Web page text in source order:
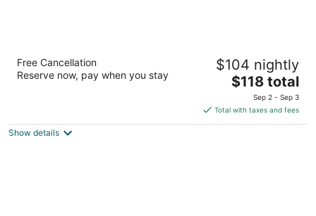
out
8280 Dean Martin Drive Las Vegas NV
Free Cancellation
Reserve now, pay when you stay
$104 nightly
The
price
is
$118
$118 total
Sep 2 - Sep 3
Total with taxes and fees
Show details